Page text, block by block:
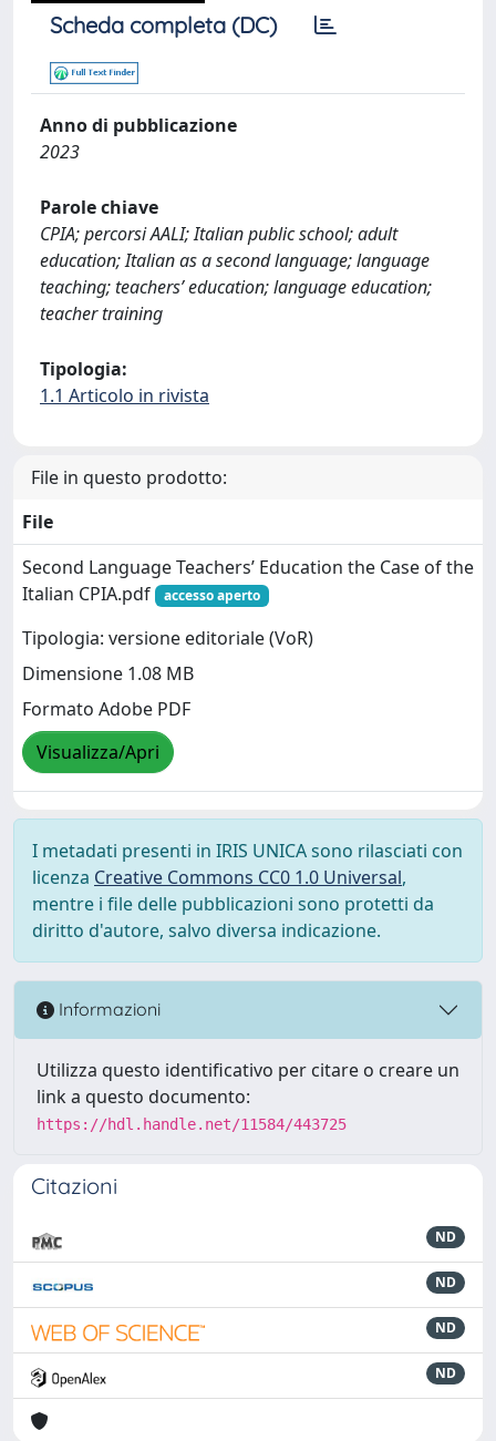
Scheda completa (DC)
Anno di pubblicazione
2023
Parole chiave
CPIA; percorsi AALI; Italian public school; adult
education; Italian as a second language; language
teaching; teachers’ education; language education;
teacher training
Tipologia:
1.1 Articolo in rivista
File in questo prodotto:
File
Second Language Teachers’ Education the Case of the
Italian CPIA.pdf
accesso aperto
Tipologia: versione editoriale (VoR)
Dimensione 1.08 MB
Formato Adobe PDF
Visualizza/Apri
I metadati presenti in IRIS UNICA sono rilasciati con
licenza Creative Commons CC0 1.0 Universal,
mentre i file delle pubblicazioni sono protetti da
diritto d'autore, salvo diversa indicazione.
Informazioni
Utilizza questo identificativo per citare o creare un
link a questo documento:
https://hdl.handle.net/11584/443725
Citazioni
ND
ND
ND
ND